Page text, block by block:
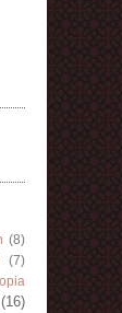
(8)
(7)
(16)